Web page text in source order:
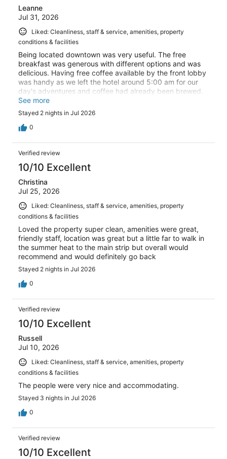
Leanne
Jul 31, 2026
Liked: Cleanliness, staff & service, amenities, property
conditions & facilities
Being located downtown was very useful. The free
breakfast was generous with different options and was
delicious. Having free coffee available by the front lobby
was handy as we left the hotel around 5:00 am for our
day's adventures and coffee had already been brewed.
We would definitely stay here again!
See more
Stayed 2 nights in Jul 2026
0
Verified review
10/10 Excellent
Christina
Jul 25, 2026
Liked: Cleanliness, staff & service, amenities, property
conditions & facilities
Loved the property super clean, amenities were great,
friendly staff, location was great but a little far to walk in
the summer heat to the main strip but overall would
recommend and would definitely go back
Stayed 2 nights in Jul 2026
0
Verified review
10/10 Excellent
Russell
Jul 10, 2026
Liked: Cleanliness, staff & service, amenities, property
conditions & facilities
The people were very nice and accommodating.
Stayed 3 nights in Jul 2026
0
Verified review
10/10 Excellent